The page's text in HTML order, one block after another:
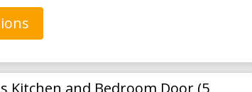
Kitchen and Bedroom Door (5